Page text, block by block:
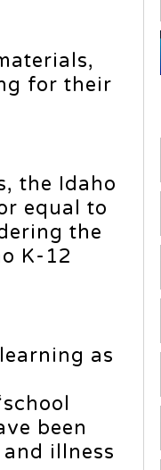
for their
the Idaho
equal to
the
K-12
as
been
illness